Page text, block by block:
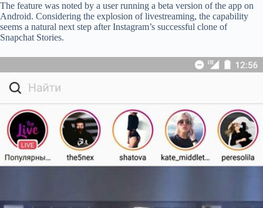
The feature was noted by a user running a beta version of the app on
Android. Considering the explosion of livestreaming, the capability
seems a natural next step after Instagram’s successful clone of
Snapchat Stories.